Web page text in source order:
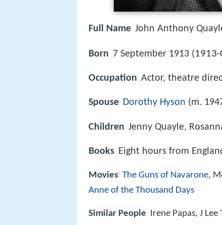
Full Name John Anthony
Born 7 September 1913 (
Occupation Actor, theatre
Spouse Dorothy Hyson (m.
Children Jenny Quayle,
Books Eight hours from
Movies The Guns of Navarone,
Anne of the Thousand Days
Similar People Irene Papas, J